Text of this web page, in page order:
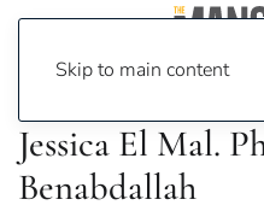
Skip to main content
Jessica El Mal.
Benabdallah